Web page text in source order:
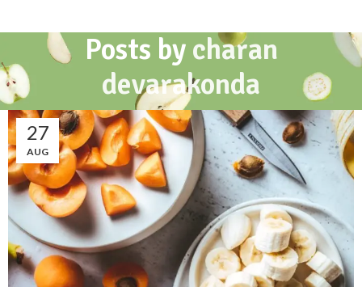
Posts by charan
devarakonda
27
AUG